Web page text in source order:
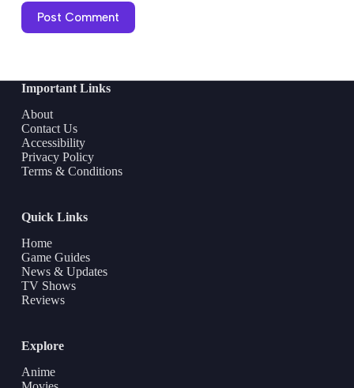
Post Comment
Important Links
About
Contact Us
Accessibility
Privacy Policy
Terms & Conditions
Quick Links
Home
Game Guides
News & Updates
TV Shows
Reviews
Explore
Anime